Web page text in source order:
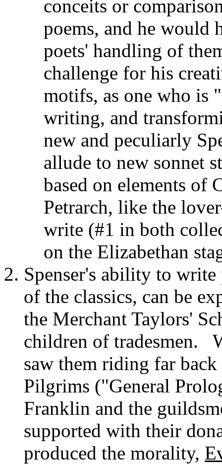
conceits or
poems, and he would
poets' handling of
challenge for his
motifs, as one who is
writing, and
new and peculiarly
allude to new sonnet
based on elements
Petrarch, like the
write (#1 in both
on the Elizabethan
Spenser's ability to
of the classics, can be
the Merchant Taylors'
children of tradesmen.
saw them riding far
Pilgrims ("General
Franklin and the
supported with their
produced the morality,